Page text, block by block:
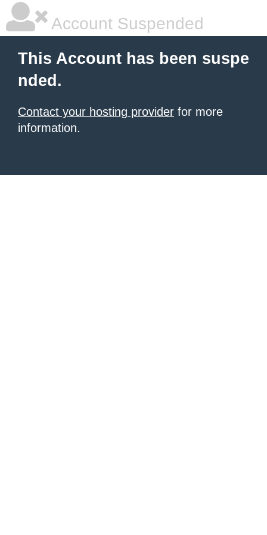
Account Suspended
This Account has been suspe
nded.
Contact your hosting provider for more
information.